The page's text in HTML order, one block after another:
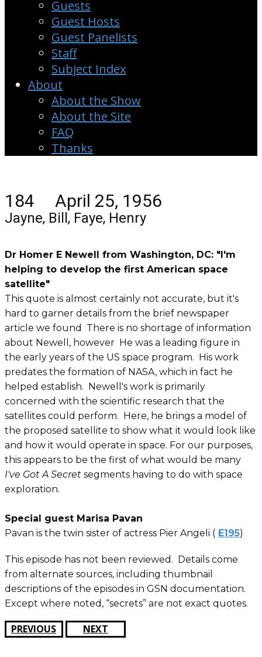
Guests
Guest Hosts
Guest Panelists
Staff
Subject Index
About
About the Show
About the Site
FAQ
Thanks
184 April 25, 1956
Jayne, Bill, Faye, Henry
Dr Homer E Newell from Washington, DC: "I'm
helping to develop the first American space
satellite"
This quote is almost certainly not accurate, but it's
hard to garner details from the brief newspaper
article we found There is no shortage of information
about Newell, however He was a leading figure in
the early years of the US space program. His work
predates the formation of NASA, which in fact he
helped establish. Newell's work is primarily
concerned with the scientific research that the
satellites could perform. Here, he brings a model of
the proposed satellite to show what it would look like
and how it would operate in space. For our purposes,
this appears to be the first of what would be many
I've Got A Secret segments having to do with space
exploration.
Special guest Marisa Pavan
Pavan is the twin sister of actress Pier Angeli ( E195)
This episode has not been reviewed. Details come
from alternate sources, including thumbnail
descriptions of the episodes in GSN documentation.
Except where noted, “secrets” are not exact quotes.
PREVIOUS NEXT